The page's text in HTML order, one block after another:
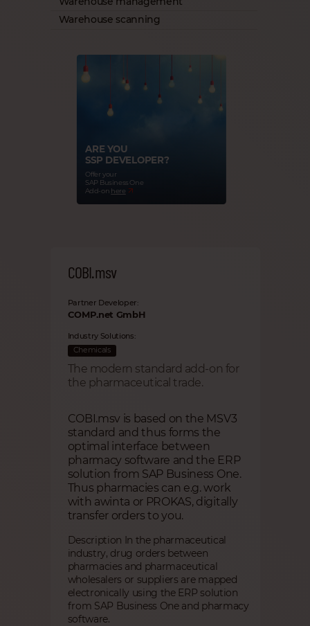
Warehouse scanning
ARE YOU
SSP DEVELOPER?
Offer your
SAP Business One
Add-on here
COBI.msv
Partner Developer:
COMP.net GmbH
Industry Solutions:
Chemicals
The modern standard add-on for
the pharmaceutical trade.
COBI.msv is based on the MSV3
standard and thus forms the
optimal interface between
pharmacy software and the ERP
solution from SAP Business One.
Thus pharmacies can e.g. work
with awinta or PROKAS, digitally
transfer orders to you.
Description In the pharmaceutical
industry, drug orders between
pharmacies and pharmaceutical
wholesalers or suppliers are mapped
electronically using the ERP solution
from SAP Business One and pharmacy
software.